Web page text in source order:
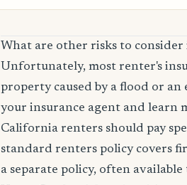
What are other risks to consider
Unfortunately, most renter's
property caused by a flood or
your insurance agent and learn
California renters should pay
standard renters policy covers
a separate policy, often